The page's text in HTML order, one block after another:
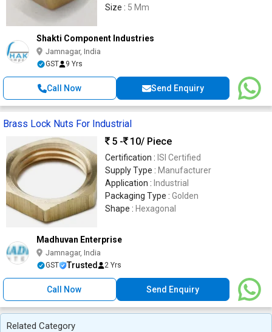
Size : 5 Mm
Shakti Component Industries
Jamnagar, India
GST 9 Yrs
Call Now Send Enquiry
Brass Lock Nuts For Industrial
5 -
10/ Piece
Certification : ISI Certified
Supply Type : Manufacturer
Application : Industrial
Packaging Type : Golden
Shape : Hexagonal
Madhuvan Enterprise
Jamnagar, India
GST Trusted 2 Yrs
Call Now Send Enquiry
Related Category